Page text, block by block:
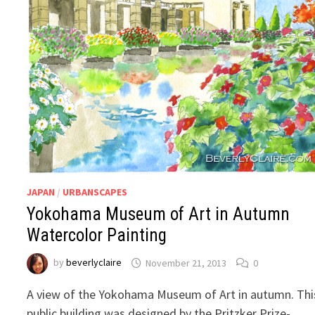
JAPAN / URBANSCAPES
Yokohama Museum of Art in Autumn
Watercolor Painting
bybeverlyclaire November 21, 2013 0
A view of the Yokohama Museum of Art in autumn.